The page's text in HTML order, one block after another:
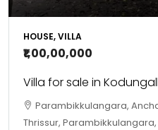
HOUSE, VILLA
₹1,00,00,000
Villa for sale in
Parambikkulangara,
Thrissur,